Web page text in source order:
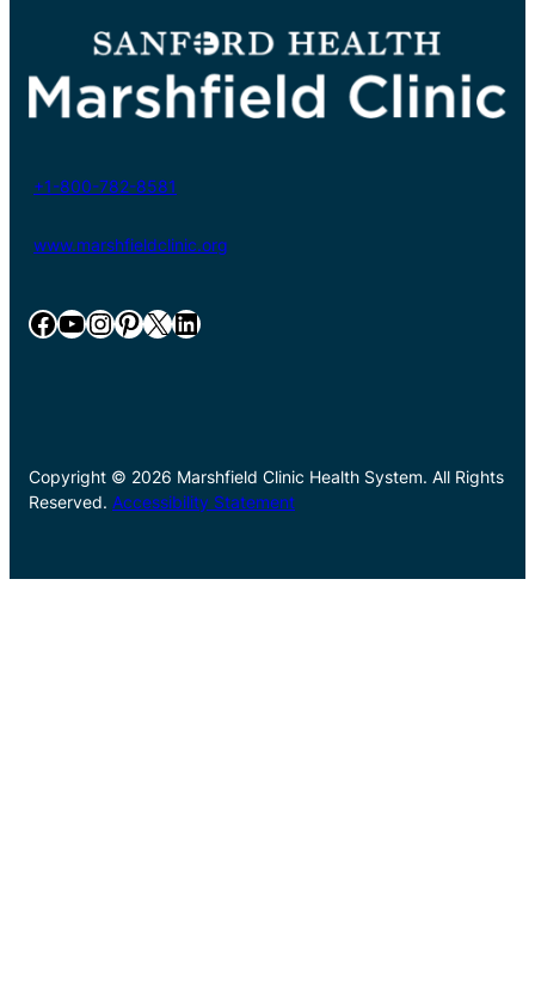
+1-800-782-8581
www.marshfieldclinic.org
Facebook YouTube InstagramPinterest X LinkedIn
Copyright © 2026 Marshfield Clinic Health System. All Rights
Reserved. Accessibility Statement